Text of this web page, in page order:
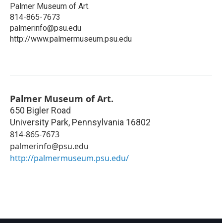
Palmer Museum of Art.
814-865-7673
palmerinfo@psu.edu
http://www.palmermuseum.psu.edu
Palmer Museum of Art.
650 Bigler Road
University Park, Pennsylvania 16802
814-865-7673
palmerinfo@psu.edu
http://palmermuseum.psu.edu/